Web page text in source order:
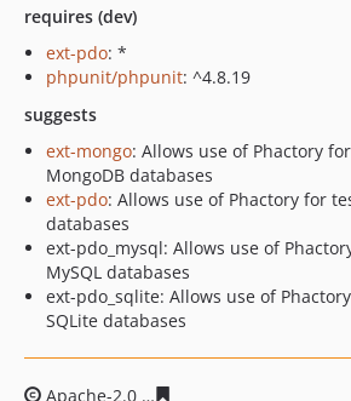
requires (dev)
ext-pdo: *
phpunit/phpunit: ^4.8.19
suggests
ext-mongo: Allows use of Phactory
MongoDB databases
ext-pdo: Allows use of Phactory for
databases
ext-pdo_mysql: Allows use of
MySQL databases
ext-pdo_sqlite: Allows use of
SQLite databases
Apache-2.0